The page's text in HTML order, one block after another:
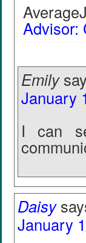
Advisor:
Emily
January
I can
Daisy
January